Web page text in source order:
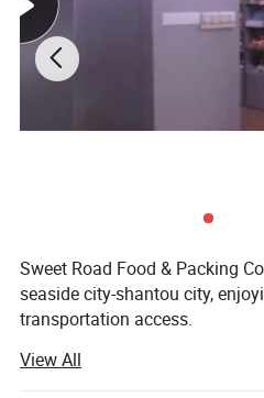
Sweet Road Food & Packing
seaside city-shantou city,
transportation access.
For years of exporting
up to one of the professional
View All